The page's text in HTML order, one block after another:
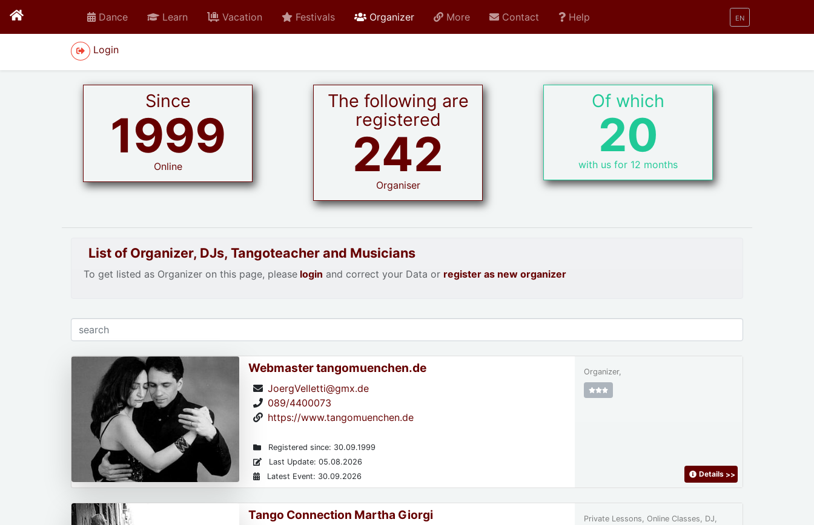
Dance Learn Vacation Festivals Organizeractive current
More Contact Help EN
Login
Since
1999
Online
The following are
registered
242
Organiser
Of which
20
with us for 12 months
List of Organizer, DJs, Tangoteacher and Musicians
To get listed as Organizer on this page, please login and correct your Data or register as new organizer
Webmaster tangomuenchen.de
JoergVelletti@gmx.de
089/4400073
https://www.tangomuenchen.de
Registered since: 30.09.1999
Last Update: 05.08.2026
Latest Event: 30.09.2026
Organizer,
Details >>
Tango Connection Martha Giorgi
Private Lessons, Online Classes, DJ,